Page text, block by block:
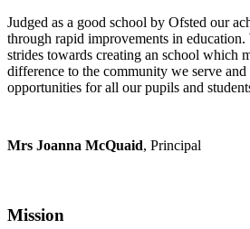
Judged as a good school by Ofsted our
through rapid improvements in
strides towards creating an school which
difference to the community we serve
opportunities for all our pupils and
Mrs Joanna McQuaid, Principal
Mission